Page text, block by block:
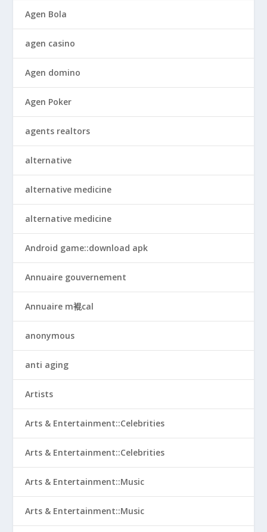
Agen Bola
agen casino
Agen domino
Agen Poker
agents realtors
alternative
alternative medicine
alternative medicine
Android game::download apk
Annuaire gouvernement
Annuaire m裩cal
anonymous
anti aging
Artists
Arts & Entertainment::Celebrities
Arts & Entertainment::Celebrities
Arts & Entertainment::Music
Arts & Entertainment::Music